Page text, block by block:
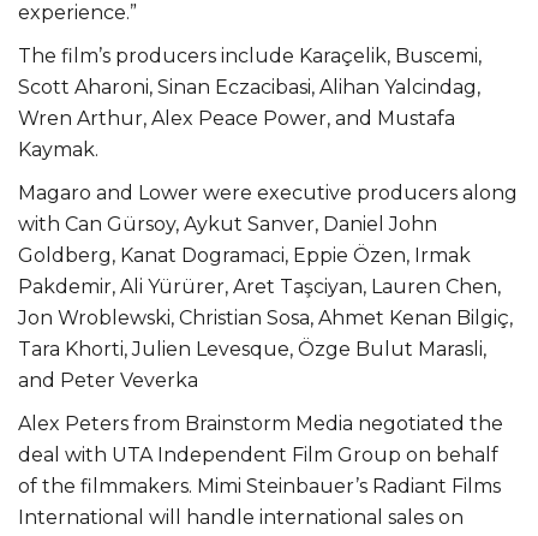
experience.”
The film’s producers include Karaçelik, Buscemi,
Scott Aharoni, Sinan Eczacibasi, Alihan Yalcindag,
Wren Arthur, Alex Peace Power, and Mustafa
Kaymak.
Magaro and Lower were executive producers along
with Can Gürsoy, Aykut Sanver, Daniel John
Goldberg, Kanat Dogramaci, Eppie Özen, Irmak
Pakdemir, Ali Yürürer, Aret Taşciyan, Lauren Chen,
Jon Wroblewski, Christian Sosa, Ahmet Kenan Bilgiç,
Tara Khorti, Julien Levesque, Özge Bulut Marasli,
and Peter Veverka
Alex Peters from Brainstorm Media negotiated the
deal with UTA Independent Film Group on behalf
of the filmmakers. Mimi Steinbauer’s Radiant Films
International will handle international sales on